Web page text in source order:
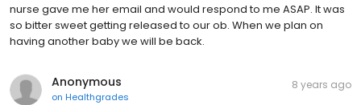
nurse gave me her email and would respond to me ASAP. It was
so bitter sweet getting released to our ob. When we plan on
having another baby we will be back.
Anonymous
on Healthgrades
8 years ago